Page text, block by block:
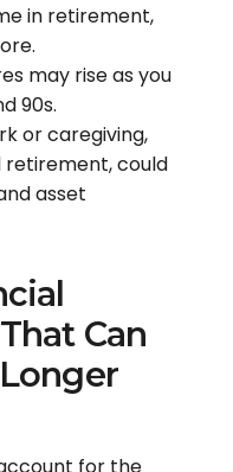
in retirement,
may rise as you
90s.
or caregiving,
could
asset
Can